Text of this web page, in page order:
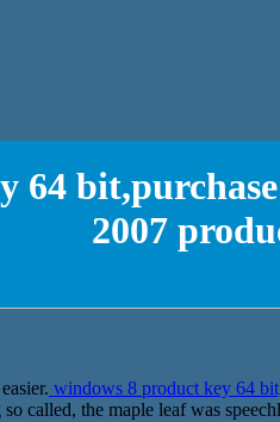
64
2007
windows 8 product key 64
called, the maple leaf was